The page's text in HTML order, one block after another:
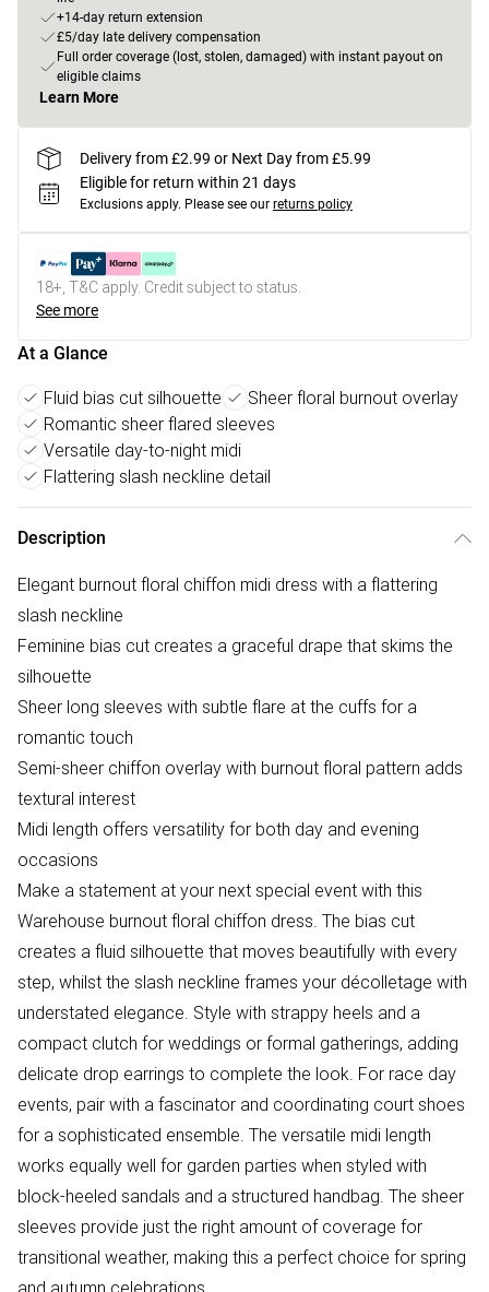
+14-day return extension
£5/day late delivery compensation
Full order coverage (lost, stolen, damaged) with instant payout on
eligible claims
Learn More
Delivery from £2.99 or Next Day from £5.99
Eligible for return within 21 days
Exclusions apply. Please see our returns policy
18+, T&C apply. Credit subject to status.
See more
At a Glance
Fluid bias cut silhouette
Sheer floral burnout overlay
Romantic sheer flared sleeves
Versatile day-to-night midi
Flattering slash neckline detail
Description
Elegant burnout floral chiffon midi dress with a flattering
slash neckline
Feminine bias cut creates a graceful drape that skims the
silhouette
Sheer long sleeves with subtle flare at the cuffs for a
romantic touch
Semi-sheer chiffon overlay with burnout floral pattern adds
textural interest
Midi length offers versatility for both day and evening
occasions
Make a statement at your next special event with this
Warehouse burnout floral chiffon dress. The bias cut
creates a fluid silhouette that moves beautifully with every
step, whilst the slash neckline frames your décolletage with
understated elegance. Style with strappy heels and a
compact clutch for weddings or formal gatherings, adding
delicate drop earrings to complete the look. For race day
events, pair with a fascinator and coordinating court shoes
for a sophisticated ensemble. The versatile midi length
works equally well for garden parties when styled with
block-heeled sandals and a structured handbag. The sheer
sleeves provide just the right amount of coverage for
transitional weather, making this a perfect choice for spring
and autumn celebrations.